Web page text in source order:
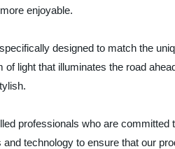
enjoyable.
designed to match the
of light that illuminates the road
professionals who are
and technology to ensure that our